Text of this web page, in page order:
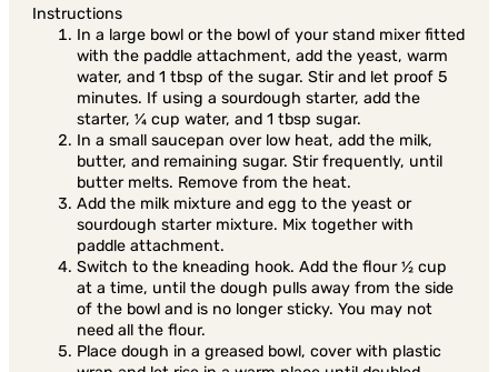
Instructions
In a large bowl or the bowl of your stand mixer fitted
with the paddle attachment, add the yeast, warm
water, and 1 tbsp of the sugar. Stir and let proof 5
minutes. If using a sourdough starter, add the
starter, ¼ cup water, and 1 tbsp sugar.
In a small saucepan over low heat, add the milk,
butter, and remaining sugar. Stir frequently, until
butter melts. Remove from the heat.
Add the milk mixture and egg to the yeast or
sourdough starter mixture. Mix together with
paddle attachment.
Switch to the kneading hook. Add the flour ½ cup
at a time, until the dough pulls away from the side
of the bowl and is no longer sticky. You may not
need all the flour.
Place dough in a greased bowl, cover with plastic